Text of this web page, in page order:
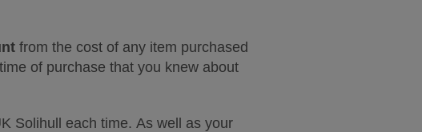
from the cost of any item purchased
of purchase that you knew about
Solihull each time. As well as your